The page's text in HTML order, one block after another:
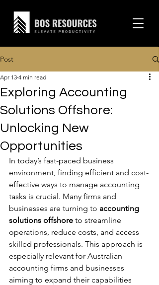
Post
Exploring Accounting
Solutions Offshore:
Unlocking New
Opportunities
Apr 13 4 min read
In today’s fast-paced business
environment, finding efficient and cost-
effective ways to manage accounting
tasks is crucial. Many firms and
businesses are turning to accounting
solutions offshore to streamline
operations, reduce costs, and access
skilled professionals. This approach is
especially relevant for Australian
accounting firms and businesses
aiming to expand their capabilities